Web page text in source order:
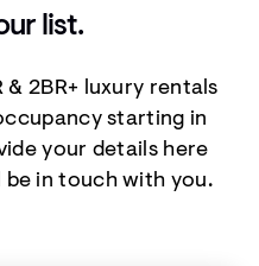
list.
& 2BR+ luxury rentals
starting in
your details here
be in touch with you.